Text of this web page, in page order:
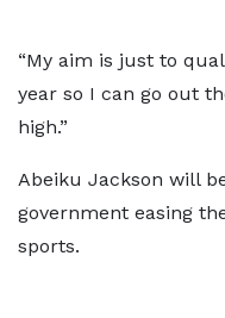
“My aim is just to
year so I can go out
high.”
Abeiku Jackson will
government easing
sports.